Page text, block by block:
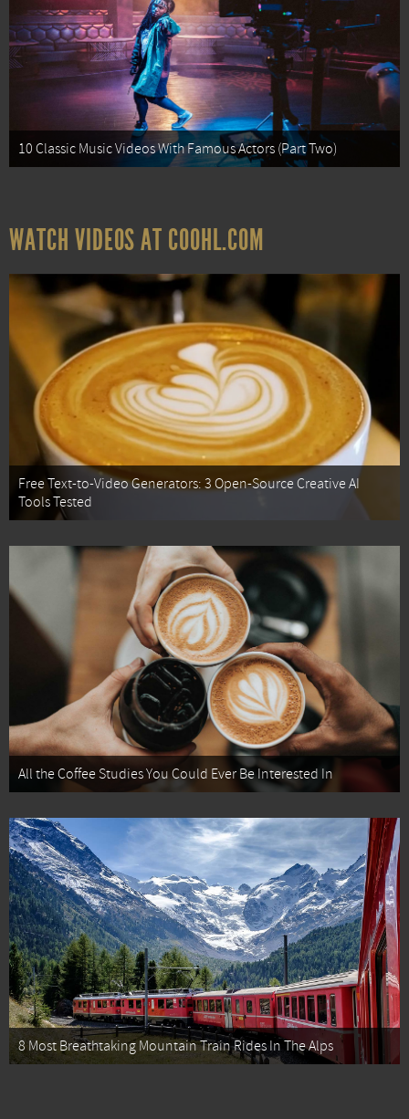
10 Classic Music Videos With Famous Actors (Part Two)
WATCH VIDEOS AT COOHL.COM
Free Text-to-Video Generators: 3 Open-Source Creative AI
Tools Tested
All the Coffee Studies You Could Ever Be Interested In
8 Most Breathtaking Mountain Train Rides In The Alps